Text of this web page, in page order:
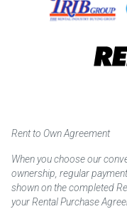
Rent to Own Agreement
When you choose our
ownership, regular
shown on the completed
your Rental Purchase